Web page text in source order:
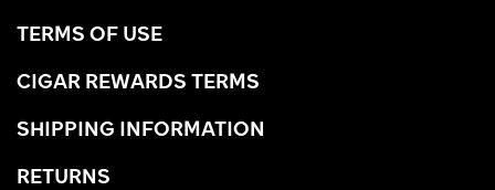
TERMS OF USE
CIGAR REWARDS TERMS
SHIPPING INFORMATION
RETURNS